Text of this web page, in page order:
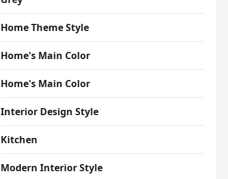
Home Theme Style
Home's Main Color
Home's Main Color
Interior Design Style
Kitchen
Modern Interior Style